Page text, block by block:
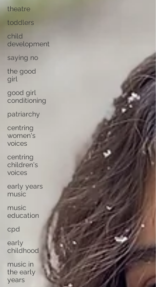
theatre
toddlers
child
development
saying no
the good
girl
good girl
conditioning
patriarchy
centring
women's
voices
centring
children's
voices
early years
music
music
education
cpd
early
childhood
music in
the early
years